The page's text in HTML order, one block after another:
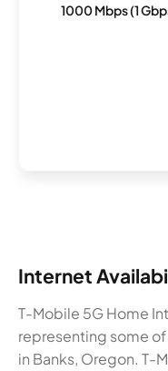
1000 Mbps (1
Internet
T-Mobile 5G Home
representing some
in Banks, Oregon. T-